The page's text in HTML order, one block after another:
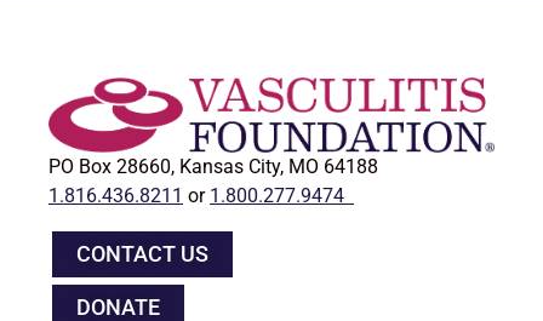
PO Box 28660, Kansas City, MO 64188
1.816.436.8211 or 1.800.277.9474
CONTACT US
DONATE